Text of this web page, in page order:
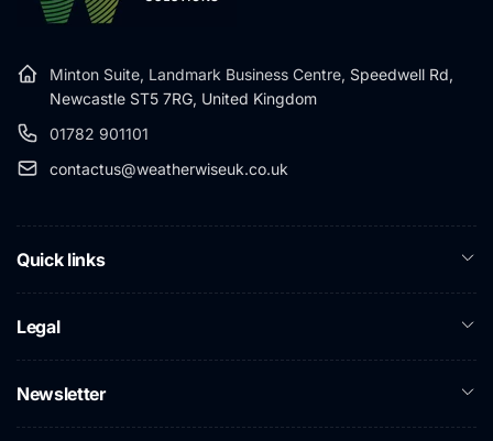
Minton Suite, Landmark Business Centre, Speedwell Rd,
Newcastle ST5 7RG, United Kingdom
01782 901101
contactus@weatherwiseuk.co.uk
Quick links
Legal
Newsletter